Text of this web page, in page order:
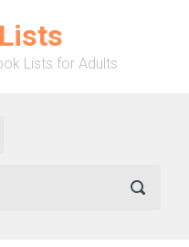
Lists for Adults